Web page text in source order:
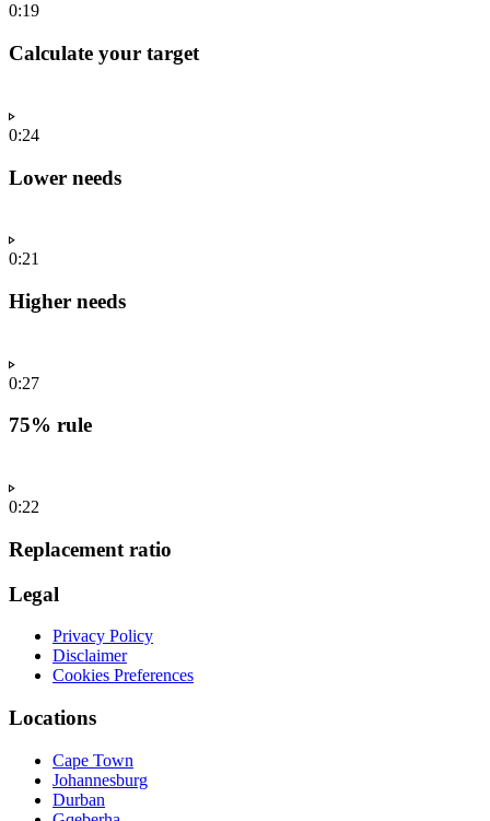
0:19
Calculate your target
0:24
Lower needs
0:21
Higher needs
0:27
75% rule
0:22
Replacement ratio
Legal
Privacy Policy
Disclaimer
Cookies Preferences
Locations
Cape Town
Johannesburg
Durban